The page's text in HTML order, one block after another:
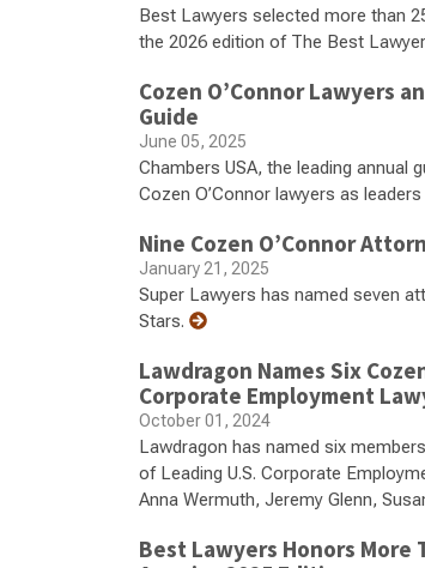
Best Lawyers selected more than
the 2026 edition of The Best
Cozen O’Connor Lawyers
Guide
June 05, 2025
Chambers USA, the leading annual
Cozen O’Connor lawyers as
Nine Cozen O’Connor
January 21, 2025
Super Lawyers has named seven
Stars.
Lawdragon Names Six
Corporate Employment
October 01, 2024
Lawdragon has named six
of Leading U.S. Corporate
Anna Wermuth, Jeremy Glenn,
Best Lawyers Honors More